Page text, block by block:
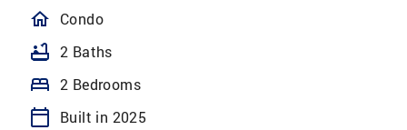
homeOutlined
Condo
bathtub 2 Baths
bed 2 Bedrooms
calendar_today
Built in 2025